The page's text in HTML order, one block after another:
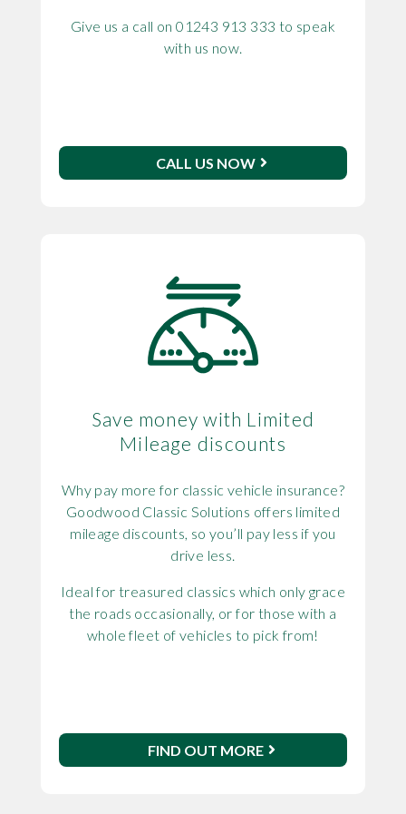
Give us a call on 01243 913 333 to speak
with us now.
CALL US NOW
Save money with Limited
Mileage discounts
Why pay more for classic vehicle insurance?
Goodwood Classic Solutions offers limited
mileage discounts, so you’ll pay less if you
drive less.
Ideal for treasured classics which only grace
the roads occasionally, or for those with a
whole fleet of vehicles to pick from!
FIND OUT MORE